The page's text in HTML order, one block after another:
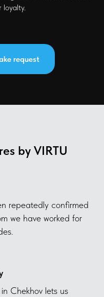
loyalty.
request
by VIRTU
repeatedly confirmed
we have worked for
Chekhov lets us